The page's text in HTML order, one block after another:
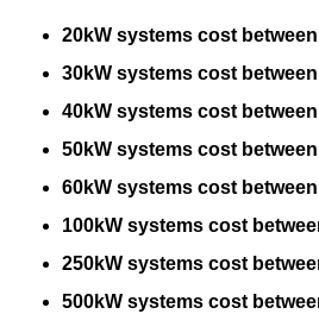
20kW systems cost between
30kW systems cost between
40kW systems cost between
50kW systems cost between
60kW systems cost between
100kW systems cost
250kW systems cost
500kW systems cost